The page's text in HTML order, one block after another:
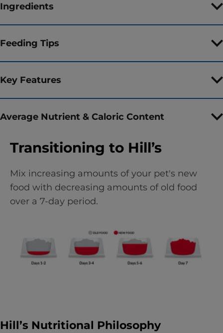
Ingredients
Feeding Tips
Key Features
Average Nutrient & Caloric Content
Transitioning to Hill’s
Mix increasing amounts of your pet's new
food with decreasing amounts of old food
over a 7-day period.
Hill’s Nutritional Philosophy